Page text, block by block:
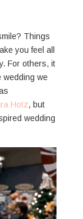
Things
you feel all
For others, it
wedding we
Hotz, but
wedding